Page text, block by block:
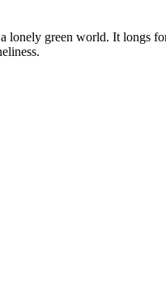
green world. It longs